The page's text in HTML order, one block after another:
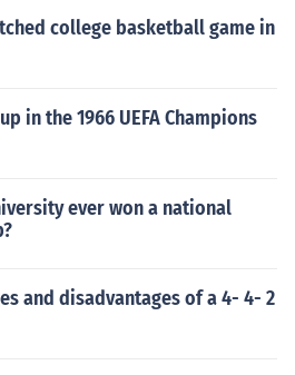
college basketball game in
in the 1966 UEFA Champions
ever won a national
and disadvantages of a 4- 4- 2